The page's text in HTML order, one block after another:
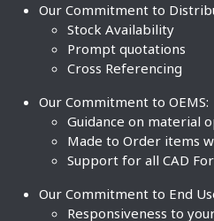
Our Commitment to
Stock Availability
Prompt quotations
Cross Referencing
Our Commitment to OEMS:
Guidance on material
Made to Order items
Support for all CAD
Our Commitment to End
Responsiveness to